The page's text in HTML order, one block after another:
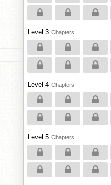
Level 3 Chapters
Level 4 Chapters
Level 5 Chapters